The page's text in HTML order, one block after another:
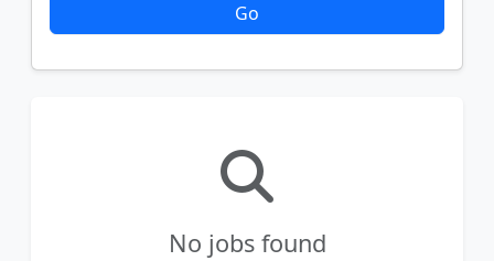
Go
No jobs found